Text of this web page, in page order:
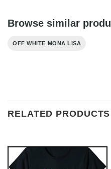
Browse similar
OFF WHITE MONA LISA
RELATED PRODUCTS